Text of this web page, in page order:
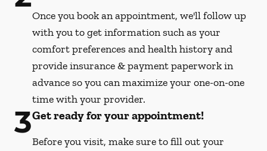
Once you book an appointment, we'll follow up
with you to get information such as your
comfort preferences and health history and
provide insurance & payment paperwork in
advance so you can maximize your one-on-one
time with your provider.
3Get ready for your appointment!
Before you visit, make sure to fill out your